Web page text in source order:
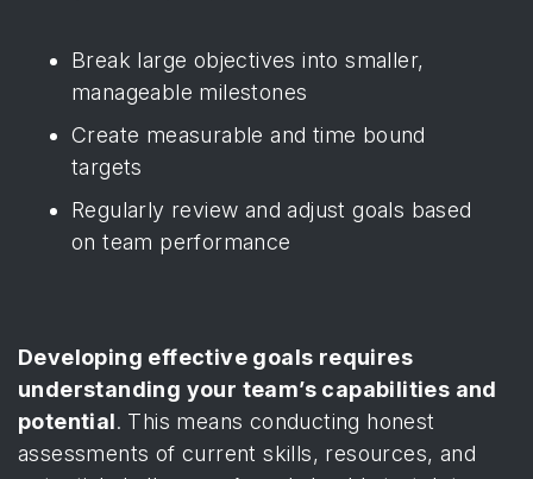
Break large objectives into smaller,
manageable milestones
Create measurable and time bound
targets
Regularly review and adjust goals based
on team performance
Developing effective goals requires
understanding your team’s capabilities and
potential. This means conducting honest
assessments of current skills, resources, and